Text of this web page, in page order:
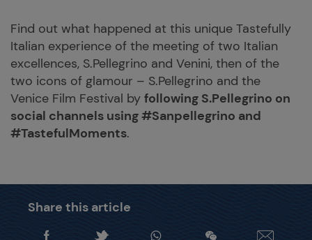
Find out what happened at this unique Tastefully
Italian experience of the meeting of two Italian
excellences, S.Pellegrino and Venini, then of the
two icons of glamour – S.Pellegrino and the
Venice Film Festival by following S.Pellegrino on
social channels using #Sanpellegrino and
#TastefulMoments.
Share this article